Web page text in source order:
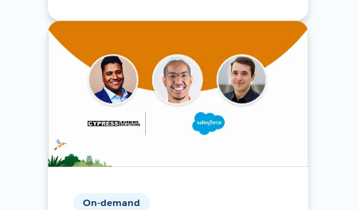
On-demand